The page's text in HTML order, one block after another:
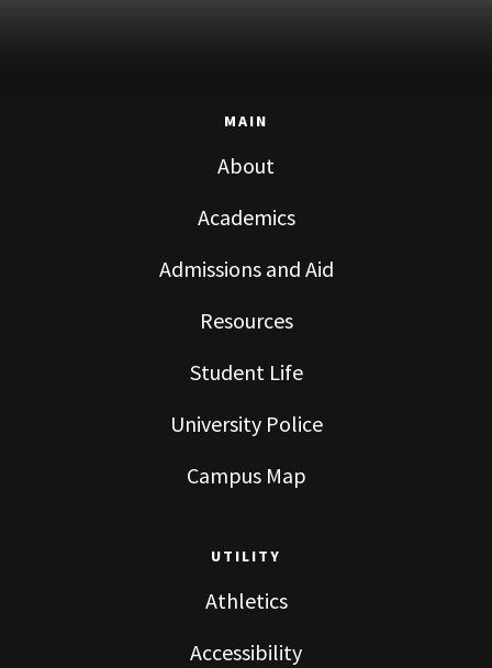
MAIN
About
Academics
Admissions and Aid
Resources
Student Life
University Police
Campus Map
UTILITY
Athletics
Accessibility